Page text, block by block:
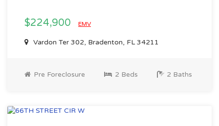
$224,900 EMV
Vardon Ter 302, Bradenton, FL 34211
Pre Foreclosure 2 Beds 2 Baths